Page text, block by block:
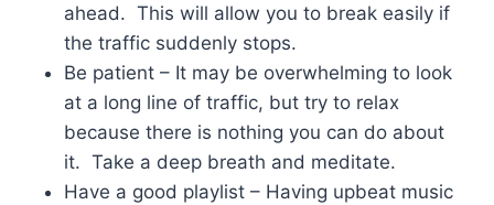
ahead. This will allow you to break easily if
the traffic suddenly stops.
Be patient – It may be overwhelming to look
at a long line of traffic, but try to relax
because there is nothing you can do about
it. Take a deep breath and meditate.
Have a good playlist – Having upbeat music